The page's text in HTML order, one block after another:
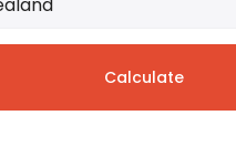
Calculate